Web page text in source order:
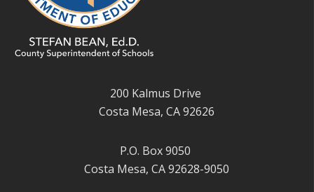
200 Kalmus Drive
Costa Mesa, CA 92626
P.O. Box 9050
Costa Mesa, CA 92628-9050